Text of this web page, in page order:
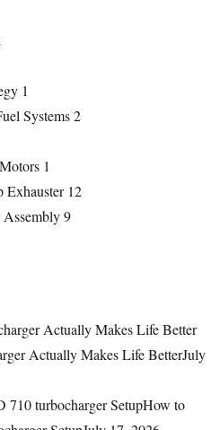
1
Systems2
1
Exhauster 12
9
Actually Makes Life BetterJuly
How to